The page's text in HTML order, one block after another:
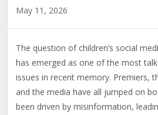
May 11, 2026
The question of children’s social
has emerged as one of the most
issues in recent memory. Premiers,
and the media have all jumped on
been driven by misinformation,